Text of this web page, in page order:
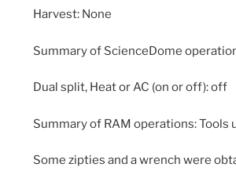
Harvest: None
Summary of ScienceDome
Dual split, Heat or AC (on or off): off
Summary of RAM operations: Tools
Some zipties and a wrench were